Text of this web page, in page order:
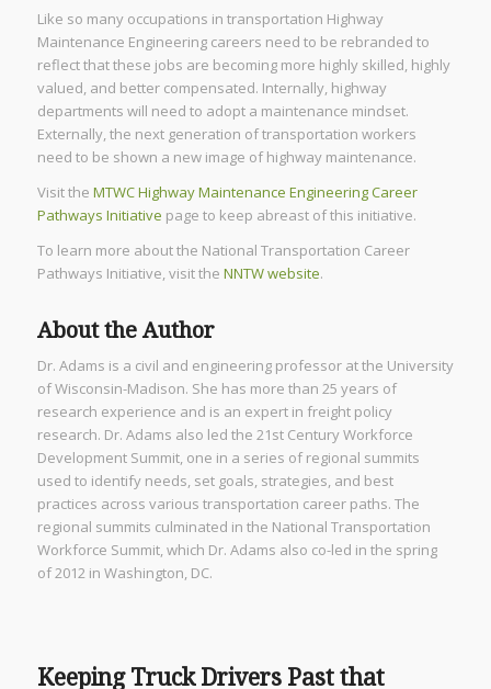
Like so many occupations in transportation Highway
Maintenance Engineering careers need to be rebranded to
reflect that these jobs are becoming more highly skilled, highly
valued, and better compensated. Internally, highway
departments will need to adopt a maintenance mindset.
Externally, the next generation of transportation workers
need to be shown a new image of highway maintenance.
Visit the MTWC Highway Maintenance Engineering Career
Pathways Initiative page to keep abreast of this initiative.
To learn more about the National Transportation Career
Pathways Initiative, visit the NNTW website.
About the Author
Dr. Adams is a civil and engineering professor at the University
of Wisconsin-Madison. She has more than 25 years of
research experience and is an expert in freight policy
research. Dr. Adams also led the 21st Century Workforce
Development Summit, one in a series of regional summits
used to identify needs, set goals, strategies, and best
practices across various transportation career paths. The
regional summits culminated in the National Transportation
Workforce Summit, which Dr. Adams also co-led in the spring
of 2012 in Washington, DC.
Keeping Truck Drivers Past that